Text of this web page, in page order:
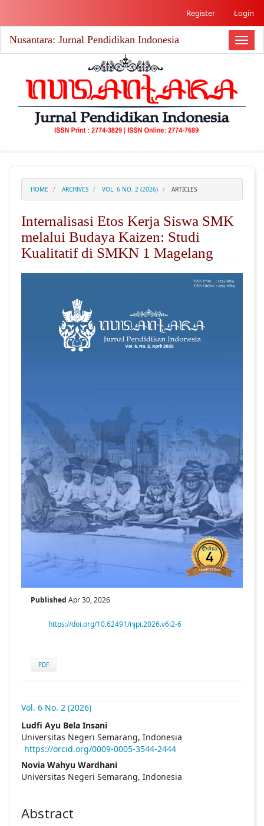
Register Login
Toggle
Nusantara: Jurnal Pendidikan Indonesia
HOME ARCHIVES VOL. 6 NO. 2 (2026) ARTICLES
Internalisasi Etos Kerja Siswa SMK
melalui Budaya Kaizen: Studi
Kualitatif di SMKN 1 Magelang
Published Apr 30, 2026
https://doi.org/10.62491/njpi.2026.v6i2-6
PDF
Vol. 6 No. 2 (2026)
Ludfi Ayu Bela Insani
Universitas Negeri Semarang, Indonesia
https://orcid.org/0009-0005-3544-2444
Novia Wahyu Wardhani
Universitas Negeri Semarang, Indonesia
Abstract